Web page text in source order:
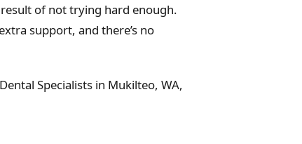
of not trying hard enough.
support, and there’s no
Specialists in Mukilteo, WA,